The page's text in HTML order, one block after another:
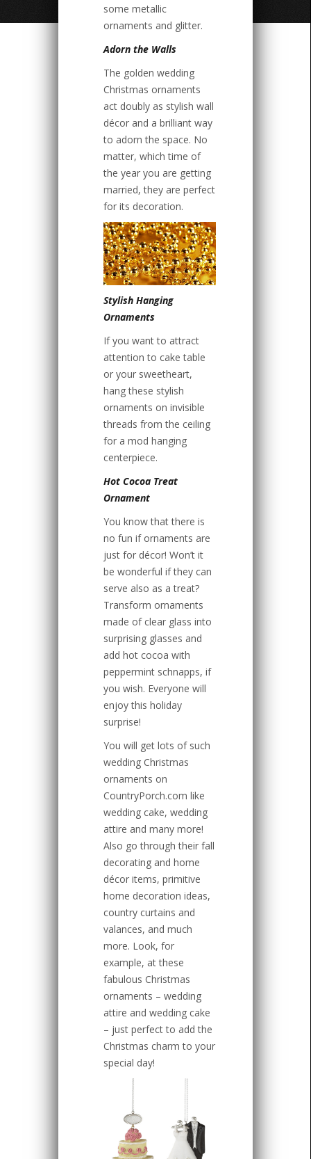
some metallic
ornaments and glitter.
Adorn the Walls
The golden wedding
Christmas ornaments
act doubly as stylish wall
décor and a brilliant way
to adorn the space. No
matter, which time of
the year you are getting
married, they are perfect
for its decoration.
Stylish Hanging
Ornaments
If you want to attract
attention to cake table
or your sweetheart,
hang these stylish
ornaments on invisible
threads from the ceiling
for a mod hanging
centerpiece.
Hot Cocoa Treat
Ornament
You know that there is
no fun if ornaments are
just for décor! Won’t it
be wonderful if they can
serve also as a treat?
Transform ornaments
made of clear glass into
surprising glasses and
add hot cocoa with
peppermint schnapps, if
you wish. Everyone will
enjoy this holiday
surprise!
You will get lots of such
wedding Christmas
ornaments on
CountryPorch.com like
wedding cake, wedding
attire and many more!
Also go through their fall
decorating and home
décor items, primitive
home decoration ideas,
country curtains and
valances, and much
more. Look, for
example, at these
fabulous Christmas
ornaments – wedding
attire and wedding cake
– just perfect to add the
Christmas charm to your
special day!